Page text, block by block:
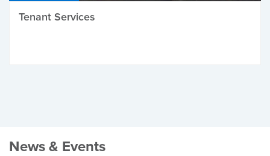
Tenant Services
News & Events